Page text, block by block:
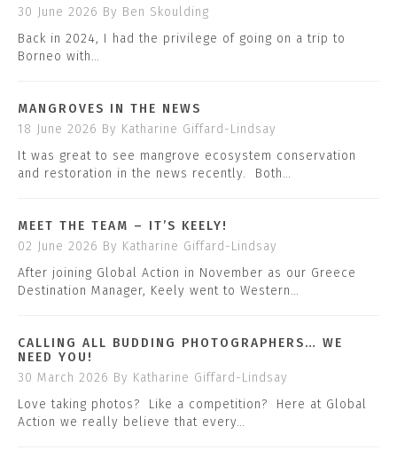
30 June 2026 By Ben Skoulding
Back in 2024, I had the privilege of going on a trip to
Borneo with…
MANGROVES IN THE NEWS
18 June 2026 By Katharine Giffard-Lindsay
It was great to see mangrove ecosystem conservation
and restoration in the news recently. Both…
MEET THE TEAM – IT’S KEELY!
02 June 2026 By Katharine Giffard-Lindsay
After joining Global Action in November as our Greece
Destination Manager, Keely went to Western…
CALLING ALL BUDDING PHOTOGRAPHERS… WE
NEED YOU!
30 March 2026 By Katharine Giffard-Lindsay
Love taking photos? Like a competition? Here at Global
Action we really believe that every…